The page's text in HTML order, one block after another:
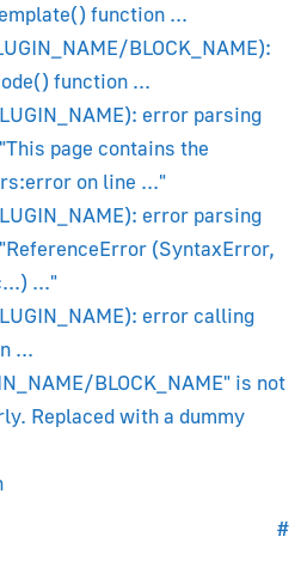
Preview
function ...
BLOCK_NAME):
function ...
error parsing
page contains the
on line ..."
error parsing
(SyntaxError,
..."
error calling
...
BLOCK_NAME" is not
Replaced with a dummy
#